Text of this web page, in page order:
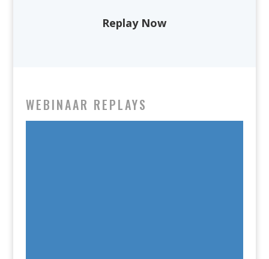
Replay Now
WEBINAAR REPLAYS